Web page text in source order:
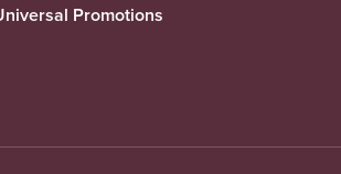
Promotions